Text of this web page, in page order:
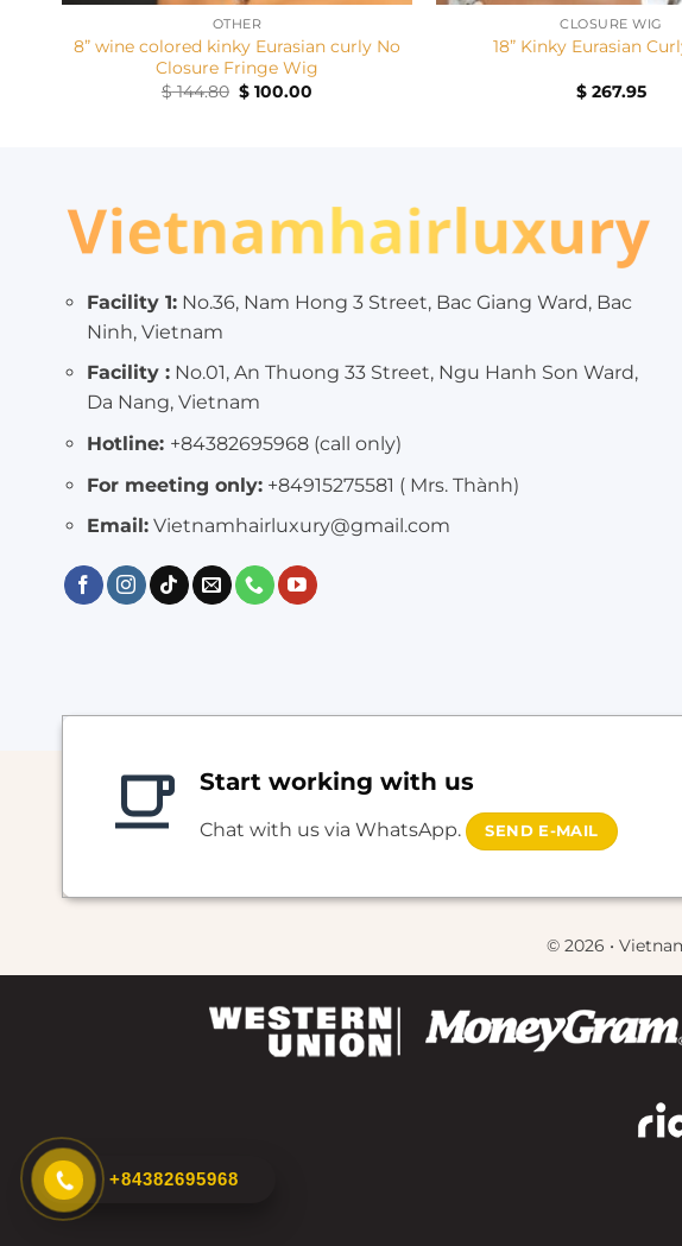
OTHER
8” wine colored kinky Eurasian curly No
Closure Fringe Wig
$144.80 Original
price
$ 100.00
CLOSURE WIG
18” Kinky Eurasian
$ 267.95
Facility 1:No.36, Nam Hong 3 Street, Bac Giang Ward, Bac
Ninh, Vietnam
Facility :No.01, An Thuong 33 Street, Ngu Hanh Son Ward,
Da Nang, Vietnam
Hotline: +84382695968 (call only)
For meeting only:+84915275581 ( Mrs. Thành)
Email:Vietnamhairluxury@gmail.com
Start working with us
Chat with us via WhatsApp. SEND E-MAIL
© 2026 •
+84382695968